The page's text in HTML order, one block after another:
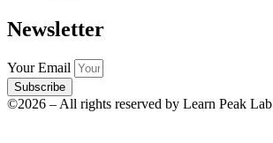
Newsletter
Your Email
Subscribe
©2026 – All rights reserved by Learn Peak Lab